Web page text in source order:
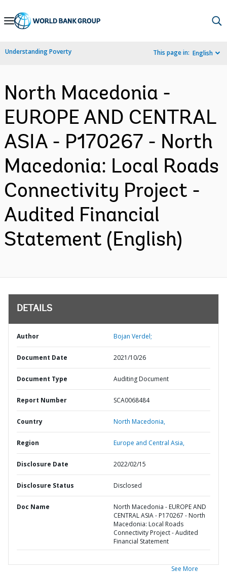
Skip
Navigation
Understanding Poverty This page in: English
North Macedonia -
EUROPE AND CENTRAL
ASIA - P170267 - North
Macedonia: Local Roads
Connectivity Project -
Audited Financial
Statement (English)
DETAILS
Author Bojan Verdel;
Document Date 2021/10/26
Document Type Auditing Document
Report Number SCA0068484
Country North Macedonia,
Region Europe and Central Asia,
Disclosure Date 2022/02/15
Disclosure Status Disclosed
Doc Name
North Macedonia - EUROPE AND
CENTRAL ASIA - P170267 - North
Macedonia: Local Roads
Connectivity Project - Audited
Financial Statement
See More